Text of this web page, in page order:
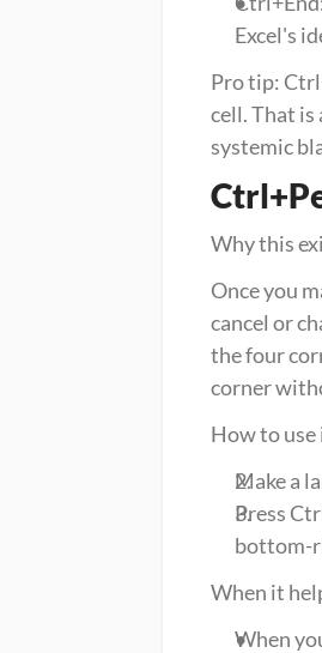
Excel's
Pro tip:
cell. That is
systemic
Why this
Once you
cancel or
the four
corner
How to use
Make a
Press
bottom-
When it
When